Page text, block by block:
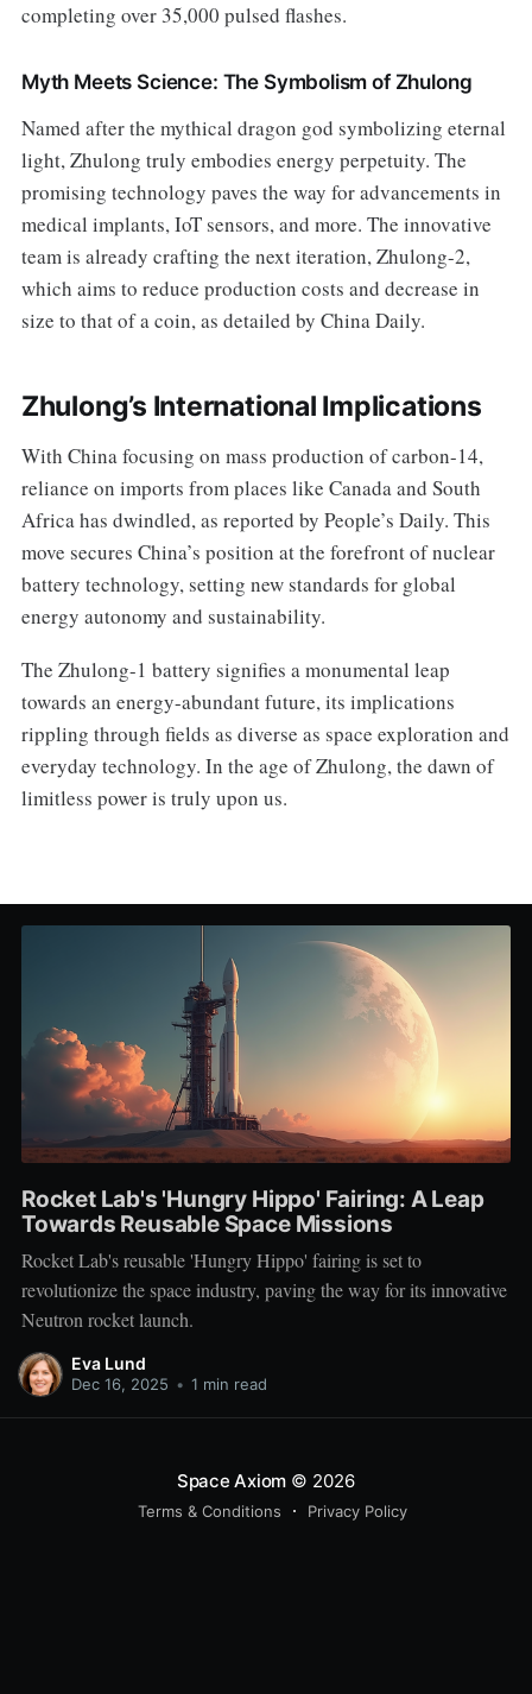
completing over 35,000 pulsed flashes.
Myth Meets Science: The Symbolism of Zhulong
Named after the mythical dragon god symbolizing eternal
light, Zhulong truly embodies energy perpetuity. The
promising technology paves the way for advancements in
medical implants, IoT sensors, and more. The innovative
team is already crafting the next iteration, Zhulong-2,
which aims to reduce production costs and decrease in
size to that of a coin, as detailed by China Daily.
Zhulong’s International Implications
With China focusing on mass production of carbon-14,
reliance on imports from places like Canada and South
Africa has dwindled, as reported by People’s Daily. This
move secures China’s position at the forefront of nuclear
battery technology, setting new standards for global
energy autonomy and sustainability.
The Zhulong-1 battery signifies a monumental leap
towards an energy-abundant future, its implications
rippling through fields as diverse as space exploration and
everyday technology. In the age of Zhulong, the dawn of
limitless power is truly upon us.
Rocket Lab's 'Hungry Hippo' Fairing: A Leap
Towards Reusable Space Missions
Rocket Lab's reusable 'Hungry Hippo' fairing is set to
revolutionize the space industry, paving the way for its innovative
Neutron rocket launch.
Eva Lund
Dec 16, 2025 • 1 min read
Space Axiom © 2026
Terms & Conditions Privacy Policy